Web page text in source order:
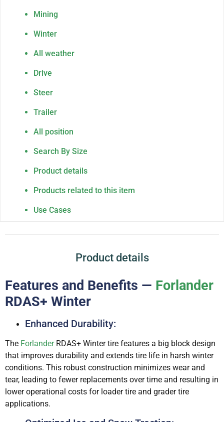
Mining
Winter
All weather
Drive
Steer
Trailer
All position
Search By Size
Product details
Products related to this item
Use Cases
Product details
Features and Benefits — Forlander
RDAS+ Winter
Enhanced Durability:
The ForlanderRDAS+ Winter tire features a big block design
that improves durability and extends tire life in harsh winter
conditions. This robust construction minimizes wear and
tear, leading to fewer replacements over time and resulting in
lower operational costs for loader tire and grader tire
applications.